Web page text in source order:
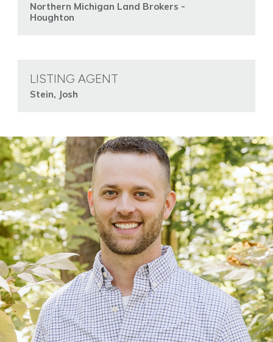
Northern Michigan Land Brokers -
Houghton
LISTING AGENT
Stein, Josh